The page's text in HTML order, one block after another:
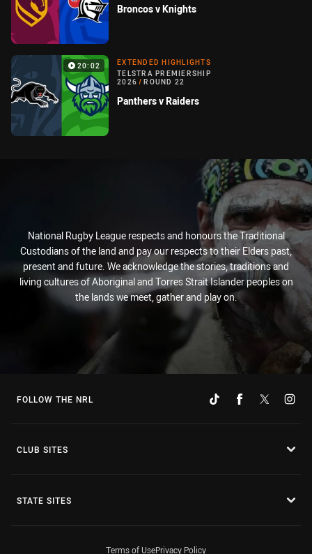
Broncos v Knights
20:02
EXTENDED HIGHLIGHTS
TELSTRA PREMIERSHIP
2026 / ROUND 22
Panthers v Raiders
National Rugby League respects and honours the Traditional
Custodians of the land and pay our respects to their Elders past,
present and future. We acknowledge the stories, traditions and
living cultures of Aboriginal and Torres Strait Islander peoples on
the lands we meet, gather and play on.
FOLLOW THE NRL
CLUB SITES
STATE SITES
Terms of UsePrivacy Policy